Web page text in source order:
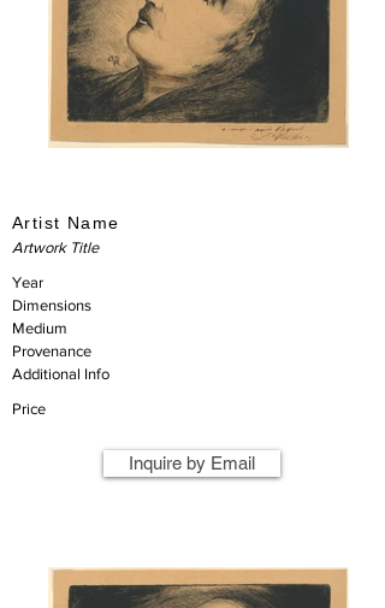
Artist Name
Artwork Title
Year
Dimensions
Medium
Provenance
Additional Info
Price
Inquire by Email